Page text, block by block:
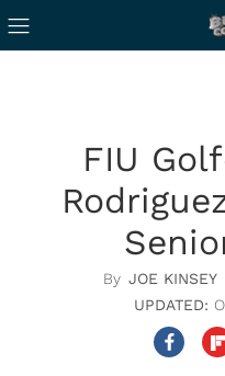
FIU
JOE KINSEY